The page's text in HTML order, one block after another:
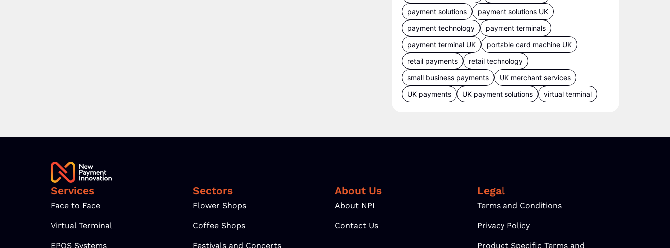
payment solutions
payment solutions UK
payment technology
payment terminals
payment terminal UK
portable card machine UK
retail payments
retail technology
small business payments
UK merchant services
UK payments
UK payment solutions virtual terminal
Services
Face to Face
Virtual Terminal
EPOS Systems
Sectors
Flower Shops
Coffee Shops
Festivals and Concerts
About Us
About NPI
Contact Us
Legal
Terms and Conditions
Privacy Policy
Product Specific Terms and